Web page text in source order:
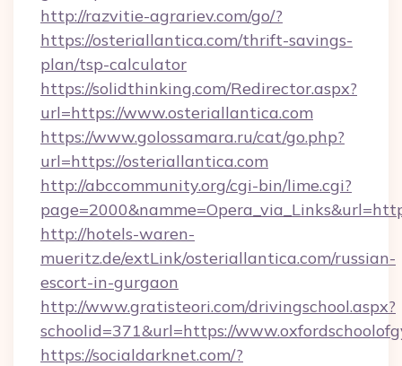
http://razvitie-agrariev.com/go/?
https://osteriallantica.com/thrift-savings-
plan/tsp-calculator
https://solidthinking.com/Redirector.aspx?
url=https://www.osteriallantica.com
https://www.golossamara.ru/cat/go.php?
url=https://osteriallantica.com
http://abccommunity.org/cgi-bin/lime.cgi?
http://hotels-waren-
mueritz.de/extLink/osteriallantica.com/russian-
escort-in-gurgaon
http://www.gratisteori.com/drivingschool.aspx?
schoolid=371&url=https://
https://socialdarknet.com/?